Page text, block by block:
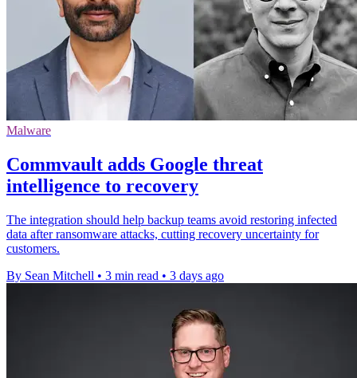
Malware
Commvault adds Google threat
intelligence to recovery
The integration should help backup teams avoid restoring infected
data after ransomware attacks, cutting recovery uncertainty for
customers.
By Sean Mitchell • 3 min read • 3 days ago